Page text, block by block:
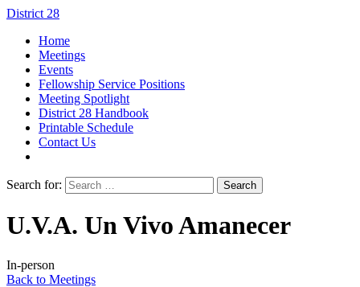
District 28
Home
Meetings
Events
Fellowship Service Positions
Meeting Spotlight
District 28 Handbook
Printable Schedule
Contact Us
Search for:
U.V.A. Un Vivo Amanecer
In-person
Back to Meetings